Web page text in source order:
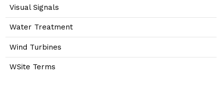
Visual Signals
Water Treatment
Wind Turbines
WSite Terms